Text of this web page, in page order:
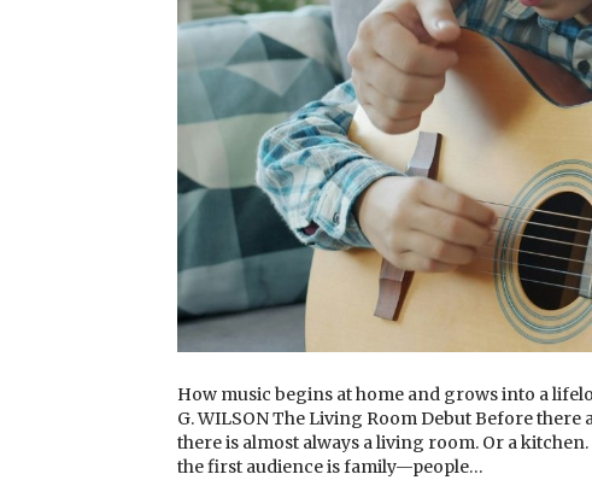
How music begins at home and grows into a
G. WILSON The Living Room Debut Before
there is almost always a living room. Or a
the first audience is family—people…